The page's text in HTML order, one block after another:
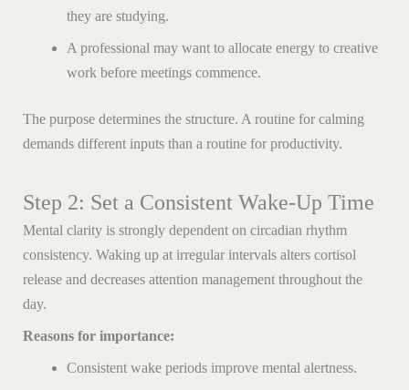
they are studying.
A professional may want to allocate energy to creative
work before meetings commence.
The purpose determines the structure. A routine for calming
demands different inputs than a routine for productivity.
Step 2: Set a Consistent Wake-Up Time
Mental clarity is strongly dependent on circadian rhythm
consistency. Waking up at irregular intervals alters cortisol
release and decreases attention management throughout the
day.
Reasons for importance:
Consistent wake periods improve mental alertness.